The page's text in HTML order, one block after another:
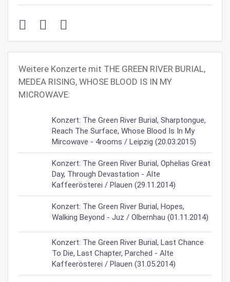
Weitere Konzerte mit THE GREEN RIVER BURIAL,
MEDEA RISING, WHOSE BLOOD IS IN MY
MICROWAVE:
Konzert: The Green River Burial, Sharptongue,
Reach The Surface, Whose Blood Is In My
Mircowave - 4rooms / Leipzig (20.03.2015)
Konzert: The Green River Burial, Ophelias Great
Day, Through Devastation - Alte
Kaffeerösterei / Plauen (29.11.2014)
Konzert: The Green River Burial, Hopes,
Walking Beyond - Juz / Olbernhau (01.11.2014)
Konzert: The Green River Burial, Last Chance
To Die, Last Chapter, Parched - Alte
Kaffeerösterei / Plauen (31.05.2014)